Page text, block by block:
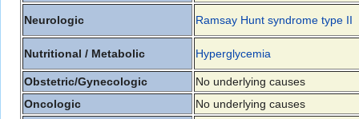
Neurologic Ramsay Hunt syndrome type II
Nutritional / Metabolic Hyperglycemia
Obstetric/Gynecologic
No underlying causes
Oncologic
No underlying causes